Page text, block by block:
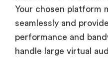
Your chosen platform
seamlessly and
performance and
handle large virtual